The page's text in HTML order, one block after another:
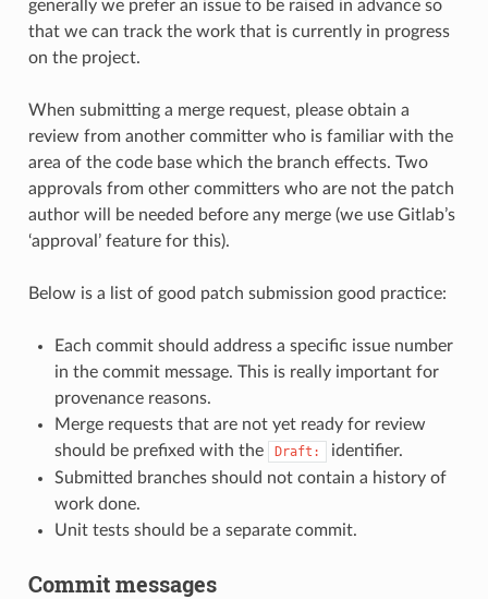
generally we prefer an issue to be raised in advance so
that we can track the work that is currently in progress
on the project.
When submitting a merge request, please obtain a
review from another committer who is familiar with the
area of the code base which the branch effects. Two
approvals from other committers who are not the patch
author will be needed before any merge (we use Gitlab’s
‘approval’ feature for this).
Below is a list of good patch submission good practice:
Each commit should address a specific issue number
in the commit message. This is really important for
provenance reasons.
Merge requests that are not yet ready for review
should be prefixed with the
Draft:
identifier.
Submitted branches should not contain a history of
work done.
Unit tests should be a separate commit.
Commit messages